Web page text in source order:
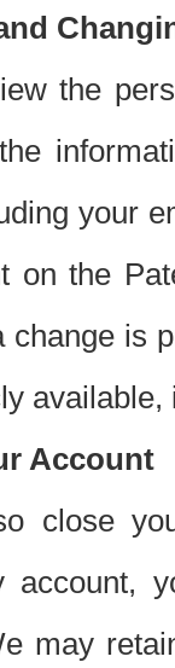
the
your
on the
change is
available,
Account
close
account,
may